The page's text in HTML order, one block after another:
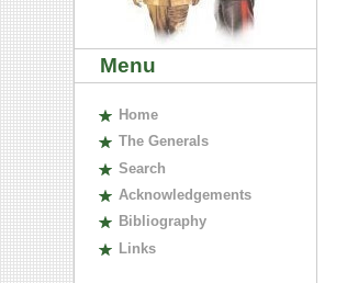
Menu
Home
The Generals
Search
Acknowledgements
Bibliography
Links